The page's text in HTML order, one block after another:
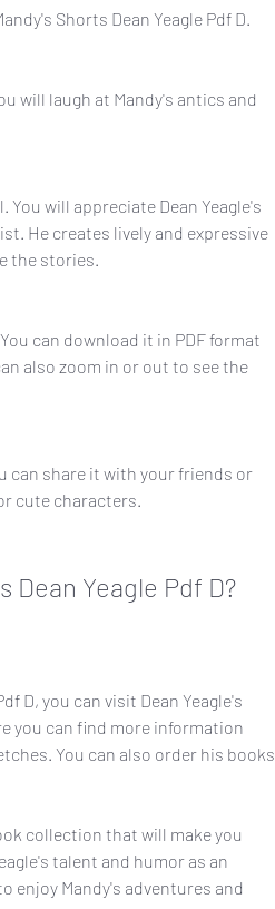
Shorts Dean Yeagle Pdf D.
will laugh at Mandy's antics and
will appreciate Dean Yeagle's
He creates lively and expressive
the stories.
can download it in PDF format
also zoom in or out to see the
can share it with your friends or
cute characters.
Dean Yeagle Pdf D?
D, you can visit Dean Yeagle's
you can find more information
You can also order his books
collection that will make you
talent and humor as an
enjoy Mandy's adventures and